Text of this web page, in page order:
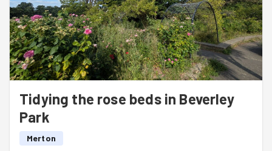
Tidying the rose beds in Beverley
Park
Merton